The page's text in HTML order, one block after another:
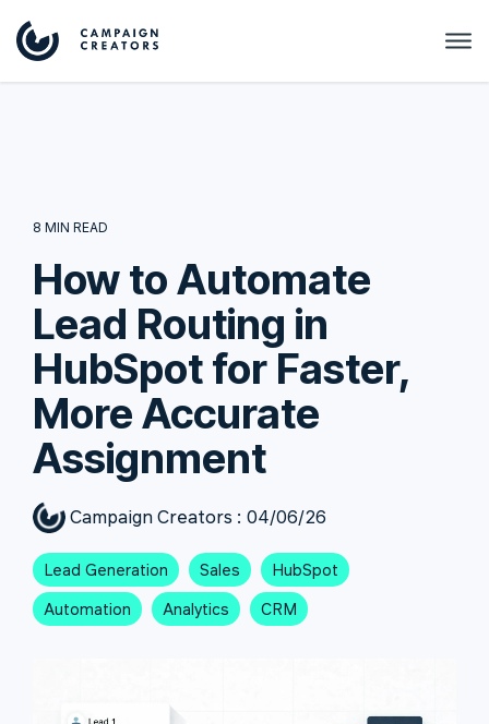
8 MIN READ
How to Automate
Lead Routing in
HubSpot for Faster,
More Accurate
Assignment
Campaign Creators : 04/06/26
Lead Generation Sales
HubSpot
Automation
Analytics CRM